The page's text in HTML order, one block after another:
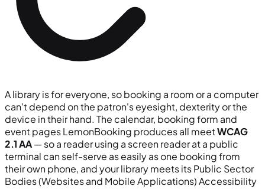
A library is for everyone, so booking a room or a computer
can't depend on the patron's eyesight, dexterity or the
device in their hand. The calendar, booking form and
event pages LemonBooking produces all meetWCAG
2.1 AA— so a reader using a screen reader at a public
terminal can self-serve as easily as one booking from
their own phone, and your library meets its Public Sector
Bodies (Websites and Mobile Applications) Accessibility